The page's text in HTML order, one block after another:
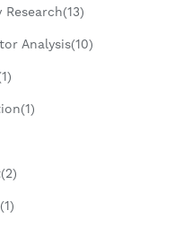
Analysis(10)